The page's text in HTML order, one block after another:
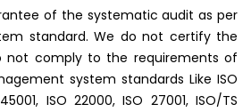
of the systematic audit as per
standard. We do not certify the
not comply to the requirements of
system standards Like ISO
ISO 22000, ISO 27001, ISO/TS